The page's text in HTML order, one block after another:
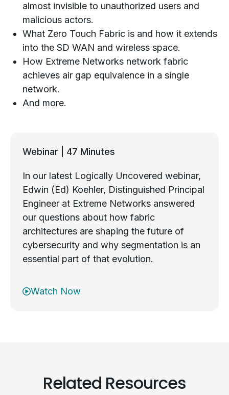
almost invisible to unauthorized users and
malicious actors.
What Zero Touch Fabric is and how it extends
into the SD WAN and wireless space.
How Extreme Networks network fabric
achieves air gap equivalence in a single
network.
And more.
Webinar | 47 Minutes
In our latest Logically Uncovered webinar,
Edwin (Ed) Koehler, Distinguished Principal
Engineer at Extreme Networks answered
our questions about how fabric
architectures are shaping the future of
cybersecurity and why segmentation is an
essential part of that evolution.
Watch Now
Related Resources